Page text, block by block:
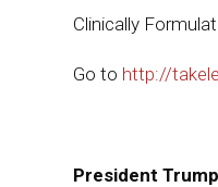
Clinically
Go to http://
President